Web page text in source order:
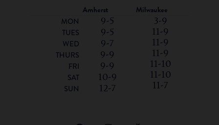
Amherst
MON
9-5
TUES 9-5
WED 9-7
THURS 9-9
FRI 9-9
SAT 10-9
SUN 12-7
Milwaukee
3-9
11-9
11-9
11-9
11-10
11-10
11-7